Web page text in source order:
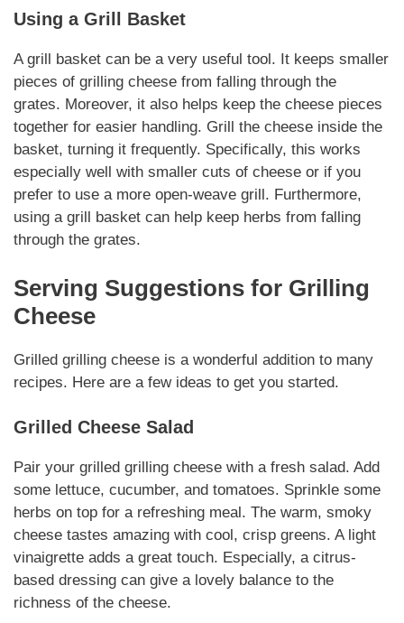
Using a Grill Basket
A grill basket can be a very useful tool. It keeps smaller
pieces of grilling cheese from falling through the
grates. Moreover, it also helps keep the cheese pieces
together for easier handling. Grill the cheese inside the
basket, turning it frequently. Specifically, this works
especially well with smaller cuts of cheese or if you
prefer to use a more open-weave grill. Furthermore,
using a grill basket can help keep herbs from falling
through the grates.
Serving Suggestions for Grilling
Cheese
Grilled grilling cheese is a wonderful addition to many
recipes. Here are a few ideas to get you started.
Grilled Cheese Salad
Pair your grilled grilling cheese with a fresh salad. Add
some lettuce, cucumber, and tomatoes. Sprinkle some
herbs on top for a refreshing meal. The warm, smoky
cheese tastes amazing with cool, crisp greens. A light
vinaigrette adds a great touch. Especially, a citrus-
based dressing can give a lovely balance to the
richness of the cheese.